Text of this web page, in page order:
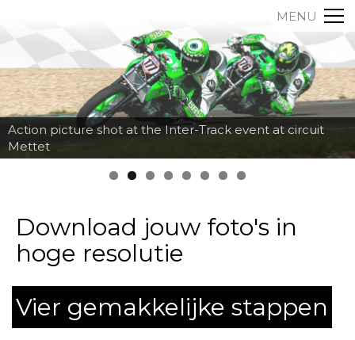
MENU
Action picture shot at the Inter-Track event at circuit
Mettet
Download jouw foto's in
hoge resolutie
Vier gemakkelijke stappen